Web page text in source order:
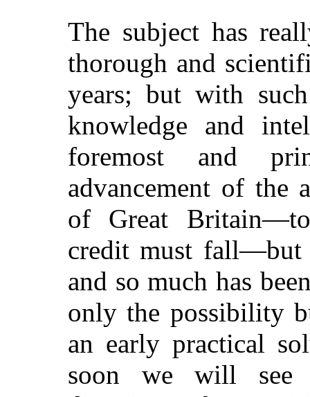
The subject has
thorough and
years; but with
knowledge and
foremost and
advancement of the
of Great
credit must fall—but
and so much has
only the possibility
an early practical
soon we will see